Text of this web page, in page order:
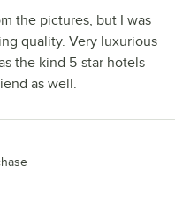
the pictures, but I was
quality. Very luxurious
the kind 5-star hotels
as well.